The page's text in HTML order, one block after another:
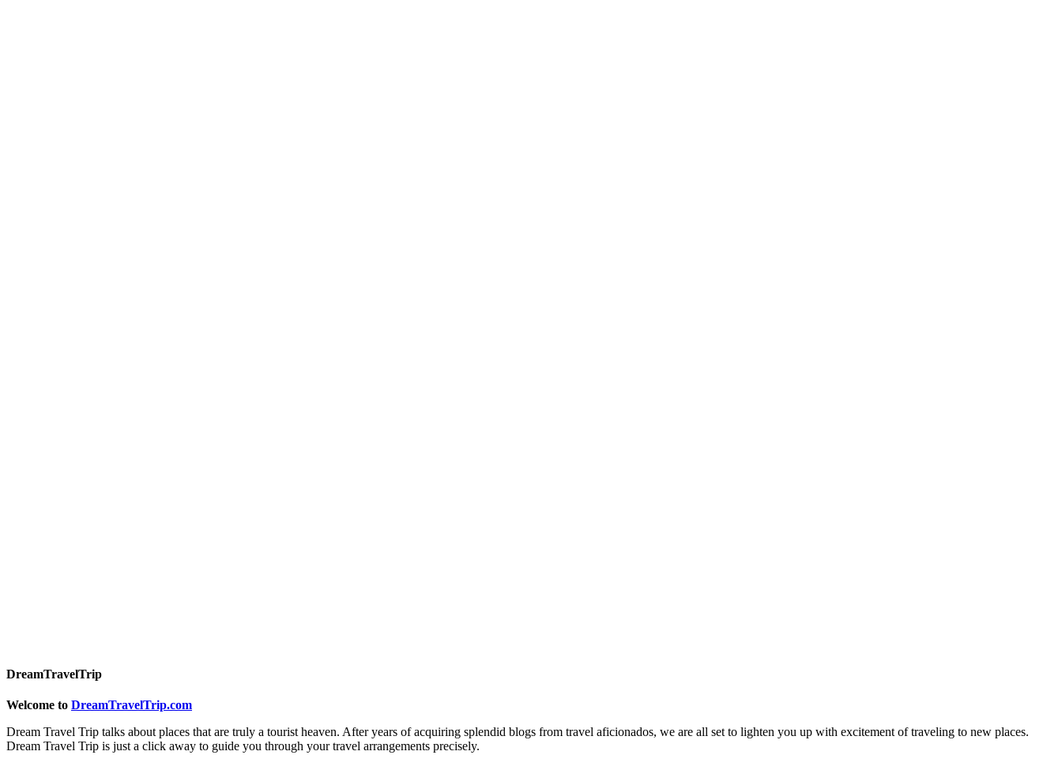
DreamTravelTrip
Welcome to DreamTravelTrip.com
Dream Travel Trip talks about places that are truly a tourist heaven. After years of acquiring splendid blogs from travel aficionados, we are all set to lighten you up with excitement of traveling to new places.
Dream Travel Trip is just a click away to guide you through your travel arrangements precisely.